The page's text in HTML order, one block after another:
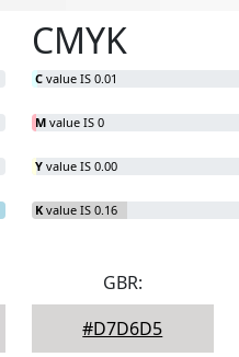
CMYK
C value IS 0.01
M value IS 0
Y value IS 0.00
K value IS 0.16
GBR:
#D7D6D5